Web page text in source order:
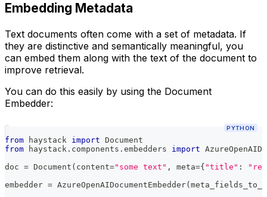
Embedding Metadata
Text documents often come with a set of metadata. If
they are distinctive and semantically meaningful, you
can embed them along with the text of the document to
improve retrieval.
You can do this easily by using the Document
Embedder:
PYTHON
from haystack import Document
from haystack . components . embedders import
doc = Document ( content="some text" , meta={ "title" :
embedder = AzureOpenAIDocumentEmbedder(